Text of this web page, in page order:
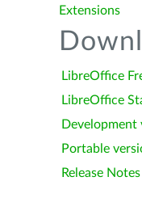
Extensions
LibreOffice
LibreOffice
Development
Portable
Release Notes